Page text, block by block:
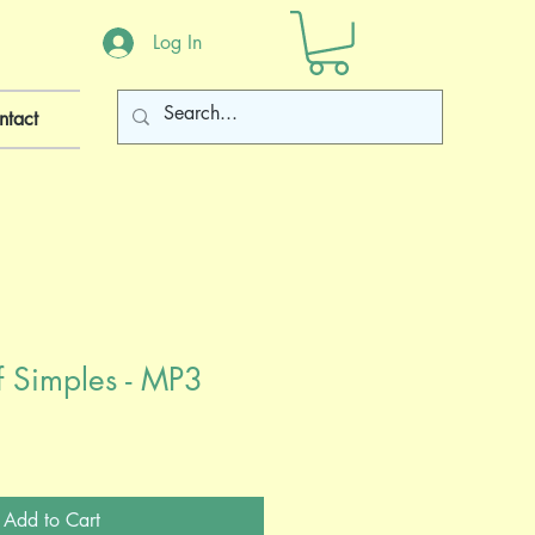
Log In
- MP3
Add to Cart